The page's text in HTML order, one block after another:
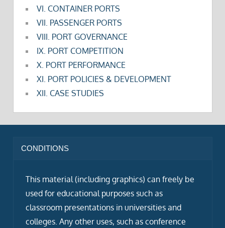
VI. CONTAINER PORTS
VII. PASSENGER PORTS
VIII. PORT GOVERNANCE
IX. PORT COMPETITION
X. PORT PERFORMANCE
XI. PORT POLICIES & DEVELOPMENT
XII. CASE STUDIES
CONDITIONS
This material (including graphics) can freely be
used for educational purposes such as
classroom presentations in universities and
colleges. Any other uses, such as conference